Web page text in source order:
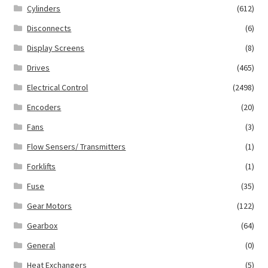
Cylinders
(612)
Disconnects
(6)
Display Screens
(8)
Drives
(465)
Electrical Control
(2498)
Encoders
(20)
Fans
(3)
Flow Sensers/ Transmitters
(1)
Forklifts
(1)
Fuse
(35)
Gear Motors
(122)
Gearbox
(64)
General
(0)
Heat Exchangers
(5)